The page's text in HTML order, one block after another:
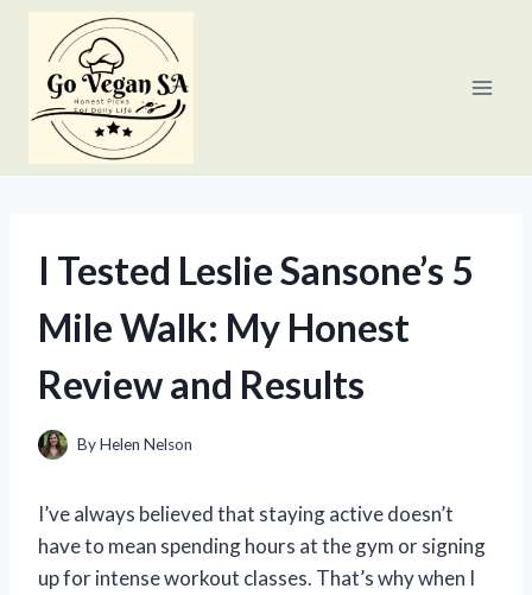
content
I Tested Leslie Sansone’s 5
Mile Walk: My Honest
Review and Results
ByHelen Nelson
I’ve always believed that staying active doesn’t
have to mean spending hours at the gym or signing
up for intense workout classes. That’s why when I